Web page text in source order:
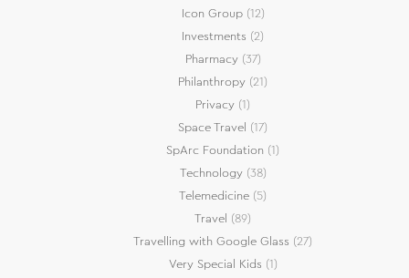
Icon Group(12)
Investments (2)
Pharmacy(37)
Philanthropy (21)
Privacy (1)
Space Travel (17)
SpArc Foundation (1)
Technology(38)
Telemedicine (5)
Travel (89)
Travelling with Google Glass (27)
Very Special Kids (1)